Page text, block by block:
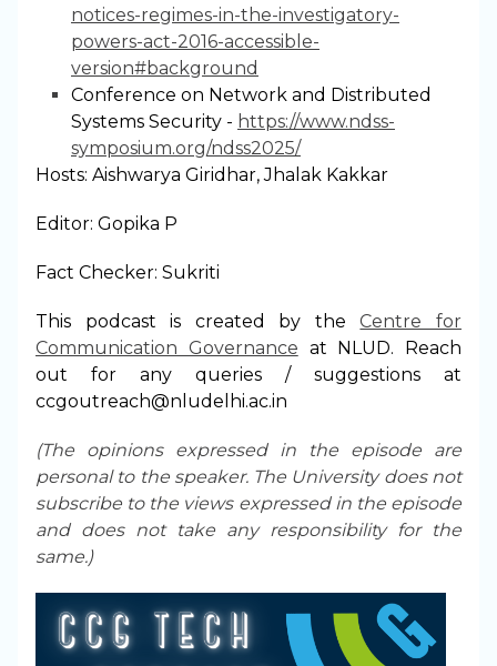
notices-regimes-in-the-investigatory-
powers-act-2016-accessible-
version#background
Conference on Network and Distributed
Systems Security - https://www.ndss-
symposium.org/ndss2025/
Hosts: Aishwarya Giridhar, Jhalak Kakkar
Editor: Gopika P
Fact Checker: Sukriti
This podcast is created by the
⁠Centre for
Communication Governance⁠ at NLUD. Reach
out for any queries / suggestions at
ccgoutreach@nludelhi.ac.in
(The opinions expressed in the episode are
personal to the speaker. The University does not
subscribe to the views expressed in the episode
and does not take any responsibility for the
same.)